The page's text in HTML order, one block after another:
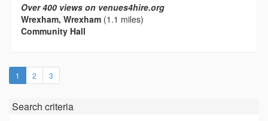
Over 400 views on venues4hire.org
Wrexham, Wrexham (1.1 miles)
Community Hall
1 (current)
2 3
Search criteria